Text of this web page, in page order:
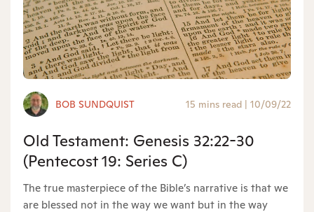
BOB SUNDQUIST 15 mins read | 10/09/22
Old Testament: Genesis 32:22-30
(Pentecost 19: Series C)
The true masterpiece of the Bible’s narrative is that we
are blessed not in the way we want but in the way